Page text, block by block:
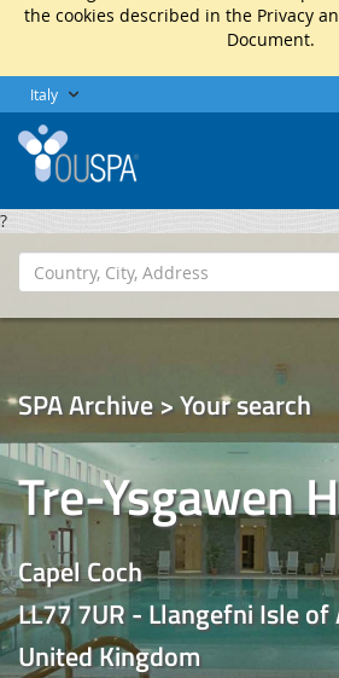
the cookies described in the Privacy
Document.
Italy
?
SPA Archive > Your search
Tre-Ysgawen
Capel Coch
LL77 7UR - Llangefni Isle of
United Kingdom